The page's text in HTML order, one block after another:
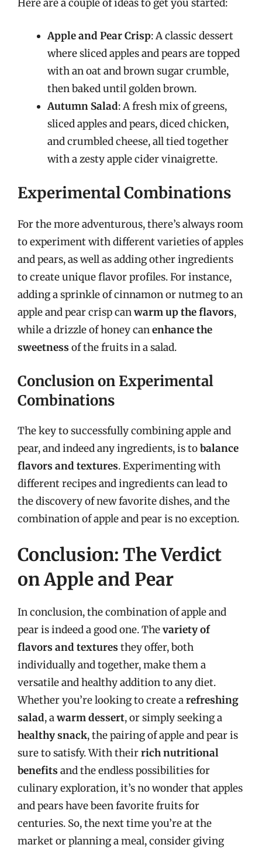
Here are a couple of ideas to get you started:
Apple and Pear Crisp: A classic dessert
where sliced apples and pears are topped
with an oat and brown sugar crumble,
then baked until golden brown.
Autumn Salad: A fresh mix of greens,
sliced apples and pears, diced chicken,
and crumbled cheese, all tied together
with a zesty apple cider vinaigrette.
Experimental Combinations
For the more adventurous, there’s always room
to experiment with different varieties of apples
and pears, as well as adding other ingredients
to create unique flavor profiles. For instance,
adding a sprinkle of cinnamon or nutmeg to an
apple and pear crisp canwarm up the flavors,
while a drizzle of honey canenhance the
sweetness of the fruits in a salad.
Conclusion on Experimental
Combinations
The key to successfully combining apple and
pear, and indeed any ingredients, is tobalance
flavors and textures. Experimenting with
different recipes and ingredients can lead to
the discovery of new favorite dishes, and the
combination of apple and pear is no exception.
Conclusion: The Verdict
on Apple and Pear
In conclusion, the combination of apple and
pear is indeed a good one. Thevariety of
flavors and textures they offer, both
individually and together, make them a
versatile and healthy addition to any diet.
Whether you’re looking to create arefreshing
salad, awarm dessert, or simply seeking a
healthy snack, the pairing of apple and pear is
sure to satisfy. With theirrich nutritional
benefits and the endless possibilities for
culinary exploration, it’s no wonder that apples
and pears have been favorite fruits for
centuries. So, the next time you’re at the
market or planning a meal, consider giving